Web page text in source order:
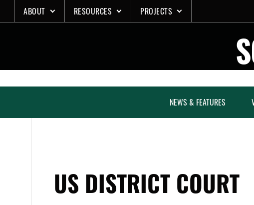
to
ABOUT RESOURCES PROJECTS
NEWS & FEATURES
US DISTRICT COURT